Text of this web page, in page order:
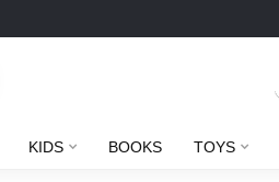
KIDS BOOKS TOYS